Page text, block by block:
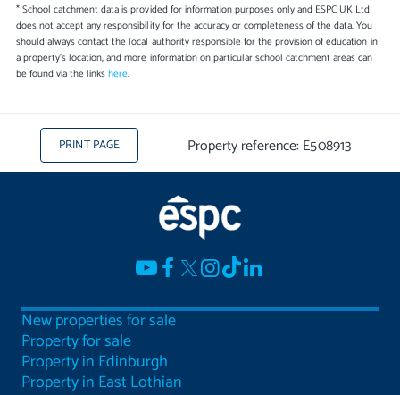
* School catchment data is provided for information purposes only and ESPC UK Ltd
does not accept any responsibility for the accuracy or completeness of the data. You
should always contact the local authority responsible for the provision of education in
a property's location, and more information on particular school catchment areas can
be found via the linkshere.
PRINT PAGE Property reference: E508913
New properties for sale
Property for sale
Property in Edinburgh
Property in East Lothian